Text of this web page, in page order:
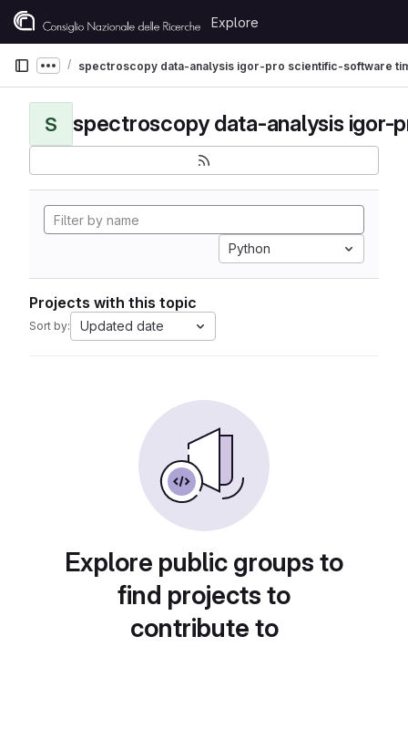
Skip to content
GitLab
Explore
Show more breadcrumbs
spectroscopy data-analysis igor-pro scientific-software
S
Python
Projects with this topic
Sort by: Updated date
Explore public groups to
find projects to
contribute to